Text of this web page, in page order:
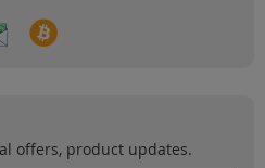
offers, product updates.